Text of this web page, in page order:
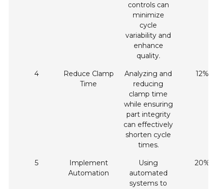
controls can
minimize
cycle
variability and
enhance
quality.
4
Reduce Clamp
Time
Analyzing and
reducing
clamp time
while ensuring
part integrity
can effectively
shorten cycle
times.
12%
5
Implement
Automation
Using
automated
systems to
20%